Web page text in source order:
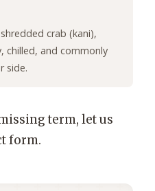
crab (kani),
chilled, and commonly
side.
term, let us
form.